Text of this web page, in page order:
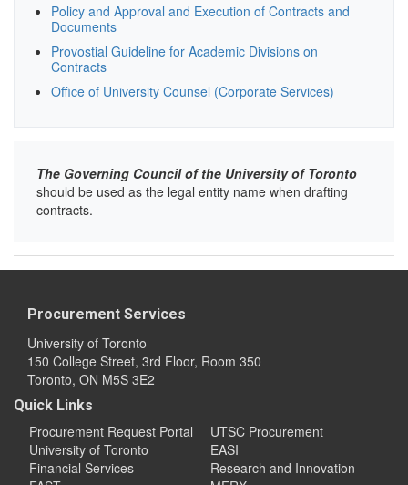
Policy and Approval and Execution of Contracts and
Documents
Provostial Guideline for Academic Divisions on
Contracts
Office of University Counsel (Corporate Services)
The Governing Council of the University of Toronto
should be used as the legal entity name when drafting
contracts.
Procurement Services
University of Toronto
150 College Street, 3rd Floor, Room 350
Toronto, ON M5S 3E2
Quick Links
Procurement Request Portal
University of Toronto
Financial Services
UTSC Procurement
EASI
Research and Innovation